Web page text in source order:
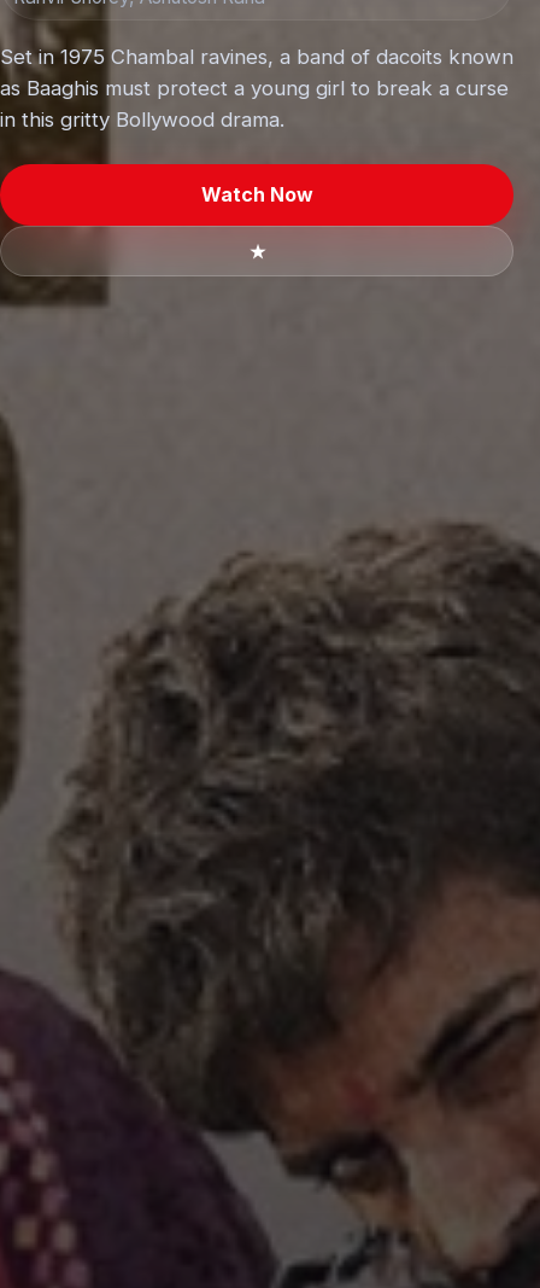
Set in 1975 Chambal ravines, a band of dacoits known
as Baaghis must protect a young girl to break a curse
in this gritty Bollywood drama.
Watch Now
★